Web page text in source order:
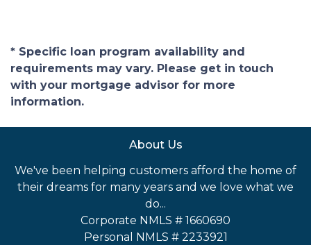
* Specific loan program availability and
requirements may vary. Please get in touch
with your mortgage advisor for more
information.
About Us
We've been helping customers afford the home of
their dreams for many years and we love what we
do...
Corporate NMLS # 1660690
Personal NMLS # 2233921